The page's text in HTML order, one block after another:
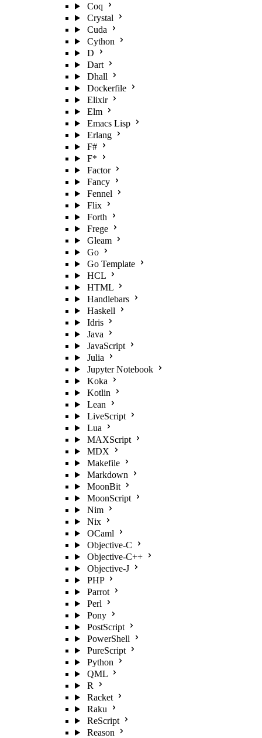
Coq
Crystal
Cuda
Cython
D
Dart
Dhall
Dockerfile
Elixir
Elm
Emacs Lisp
Erlang
F#
F*
Factor
Fancy
Fennel
Flix
Forth
Frege
Gleam
Go
Go Template
HCL
HTML
Handlebars
Haskell
Idris
Java
JavaScript
Julia
Jupyter Notebook
Koka
Kotlin
Lean
LiveScript
Lua
MAXScript
MDX
Makefile
Markdown
MoonBit
MoonScript
Nim
Nix
OCaml
Objective-C
Objective-C++
Objective-J
PHP
Parrot
Perl
Pony
PostScript
PowerShell
PureScript
Python
QML
R
Racket
Raku
ReScript
Reason